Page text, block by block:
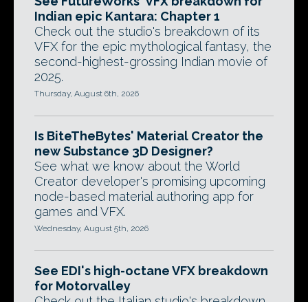
Indian epic Kantara: Chapter 1
Check out the studio's breakdown of its
VFX for the epic mythological fantasy, the
second-highest-grossing Indian movie of
2025.
Thursday, August 6th, 2026
Is BiteTheBytes' Material Creator the
new Substance 3D Designer?
See what we know about the World
Creator developer's promising upcoming
node-based material authoring app for
games and VFX.
Wednesday, August 5th, 2026
See EDI's high-octane VFX breakdown
for Motorvalley